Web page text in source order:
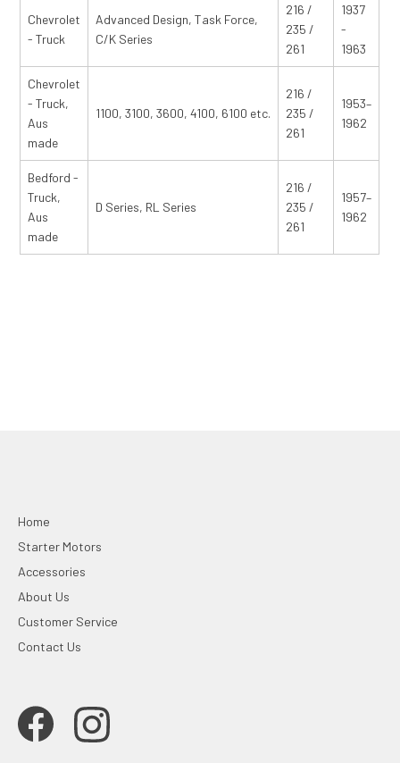
Chevrolet
- Truck
Advanced Design, Task Force,
C/K Series
216 /
235 /
261
1937
-
1963
Chevrolet
- Truck,
Aus
made
1100, 3100, 3600, 4100, 6100 etc.
216 /
235 /
261
1953–
1962
Bedford -
Truck,
Aus
made
D Series, RL Series
216 /
235 /
261
1957–
1962
Home
Starter Motors
Accessories
About Us
Customer Service
Contact Us